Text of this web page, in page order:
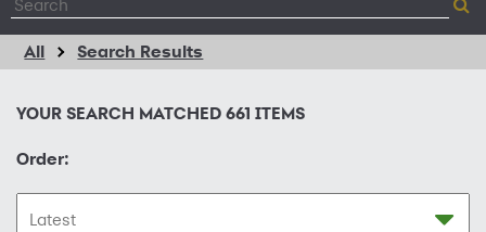
All Search Results
YOUR SEARCH MATCHED 661 ITEMS
Order: